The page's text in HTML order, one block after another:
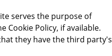
serves the purpose of
Policy, if available.
they have the third party's